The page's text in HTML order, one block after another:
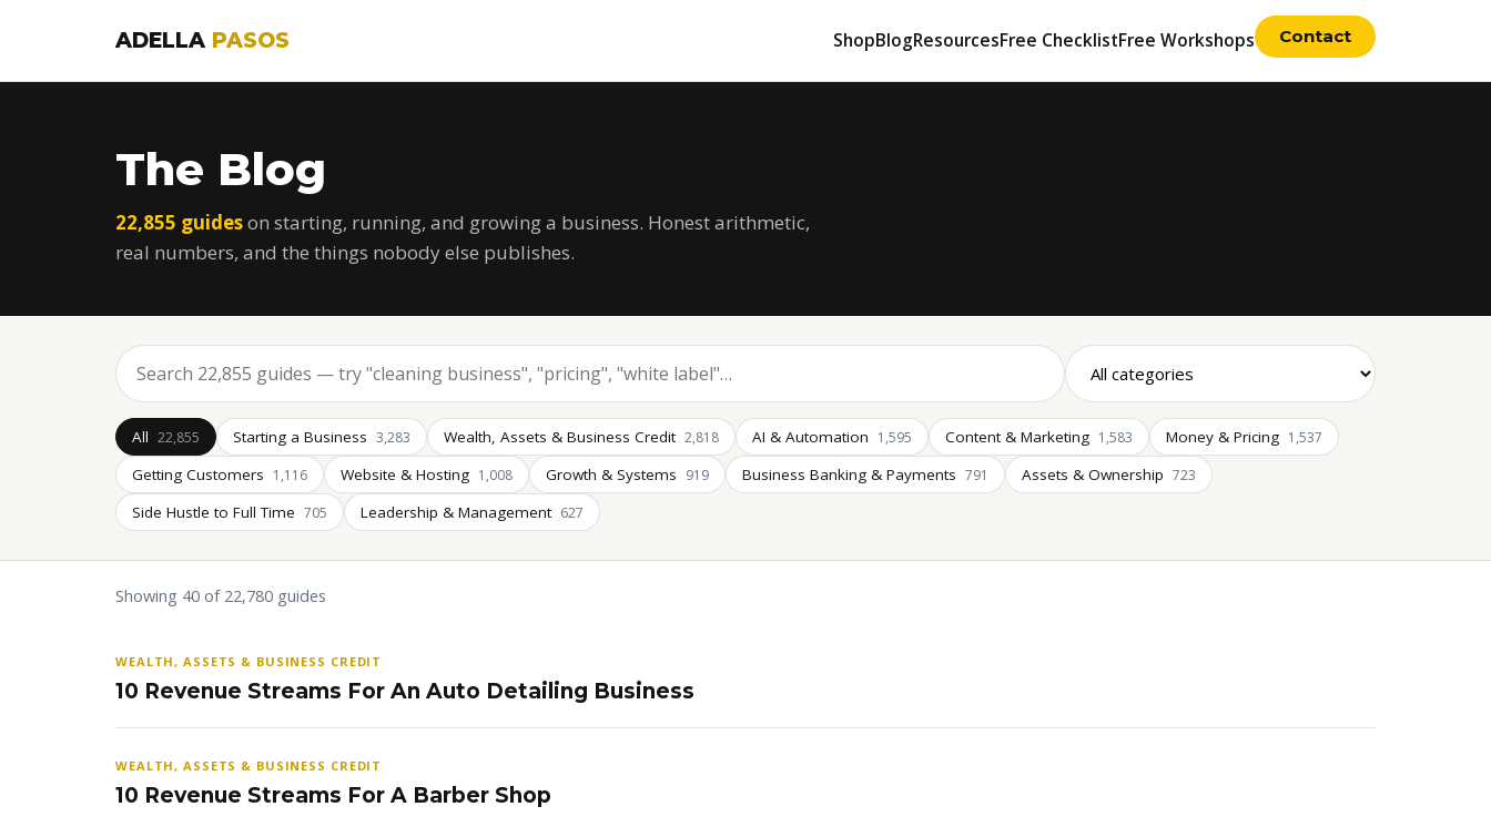
ADELLA PASOS ShopBlogResourcesFree ChecklistFree Workshops Contact
The Blog
22,855 guideson starting, running, and growing a business. Honest arithmetic,
real numbers, and the things nobody else publishes.
All 22,855 Starting a Business 3,283 Wealth, Assets & Business Credit 2,818 AI & Automation 1,595 Content & Marketing 1,583 Money & Pricing 1,537
Getting Customers 1,116 Website & Hosting 1,008 Growth & Systems 919 Business Banking & Payments 791 Assets & Ownership 723
Side Hustle to Full Time 705 Leadership & Management 627
Showing 40 of 22,780 guides
WEALTH, ASSETS & BUSINESS CREDIT
10 Revenue Streams For An Auto Detailing Business
WEALTH, ASSETS & BUSINESS CREDIT
10 Revenue Streams For A Barber Shop